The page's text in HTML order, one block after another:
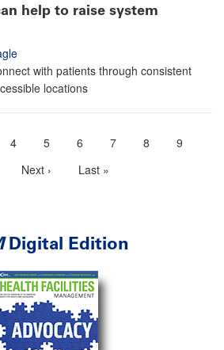
help to raise system
with patients through consistent
locations
Page
4 Page
5 Page
6 Page
7 Page
8 Page
9
More
Next
Next ›
Last
Last »
Digital Edition